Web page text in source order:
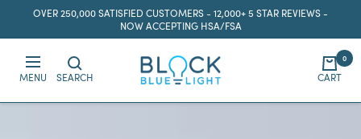
content
OVER 250,000 SATISFIED CUSTOMERS - 12,000+ 5 STAR REVIEWS -
NOW ACCEPTING HSA/FSA
MENU SEARCH
BlockBlueLight 0
CART